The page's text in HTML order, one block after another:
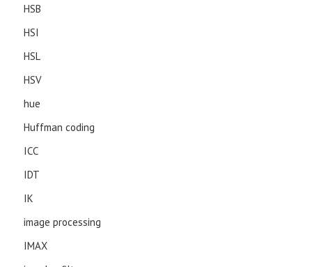
HSB
HSI
HSL
HSV
hue
Huffman coding
ICC
IDT
IK
image processing
IMAX